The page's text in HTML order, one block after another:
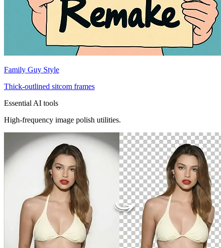
Family Guy Style
Thick-outlined sitcom frames
Essential AI tools
High-frequency image polish utilities.